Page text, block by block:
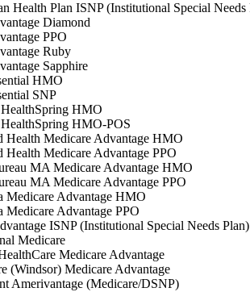
Health Plan ISNP (Institutional Special Needs
Diamond
PPO
Ruby
Sapphire
HMO
SNP
HMO
HMO-POS
Health Medicare Advantage HMO
Health Medicare Advantage PPO
MA Medicare Advantage HMO
MA Medicare Advantage PPO
Medicare Advantage HMO
Medicare Advantage PPO
ISNP (Institutional Special Needs Plan)
Medicare
Medicare Advantage
(Windsor) Medicare Advantage
Amerivantage (Medicare/DSNP)